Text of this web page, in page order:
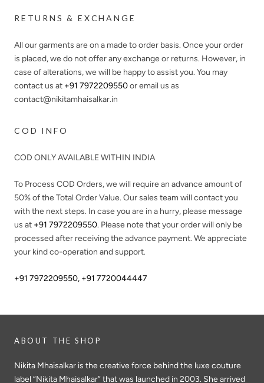
RETURNS & EXCHANGE
All our garments are on a made to order basis. Once your order
is placed, we do not offer any exchange or returns. However, in
case of alterations, we will be happy to assist you. You may
contact us at +91 7972209550or email us as
contact@nikitamhaisalkar.in
COD INFO
COD ONLY AVAILABLE WITHIN INDIA
To Process COD Orders, we will require an advance amount of
50%of the Total Order Value. Our sales team will contact you
with the next steps. In case you are in a hurry, please message
us at +91 7972209550. Please note that your order will only be
processed after receiving the advance payment. We appreciate
your kind co-operation and support.
+91 7972209550, +91 7720044447
ABOUT THE SHOP
Nikita Mhaisalkar is the creative force behind the luxe couture
label “Nikita Mhaisalkar” that was launched in 2003. She arrived